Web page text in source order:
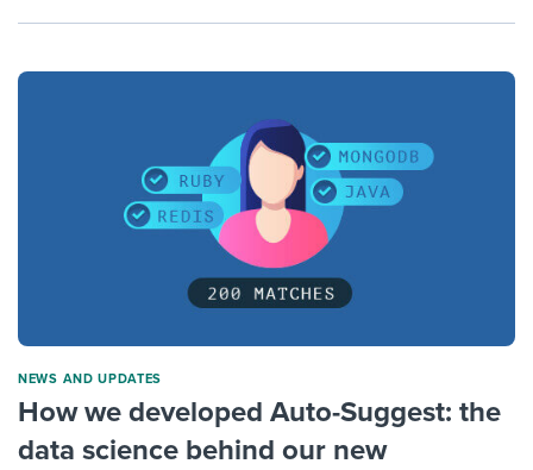
NEWS AND UPDATES
How we developed Auto-Suggest: the
data science behind our new